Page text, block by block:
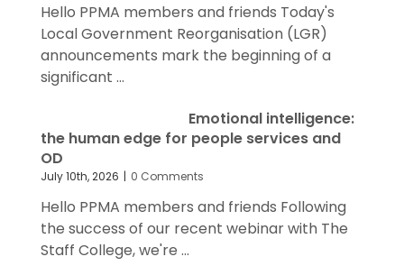
Hello PPMA members and friends Today's
Local Government Reorganisation (LGR)
announcements mark the beginning of a
significant ...
Emotional intelligence:
the human edge for people services and
OD
July 10th, 2026 | 0 Comments
Hello PPMA members and friends Following
the success of our recent webinar with The
Staff College, we're ...